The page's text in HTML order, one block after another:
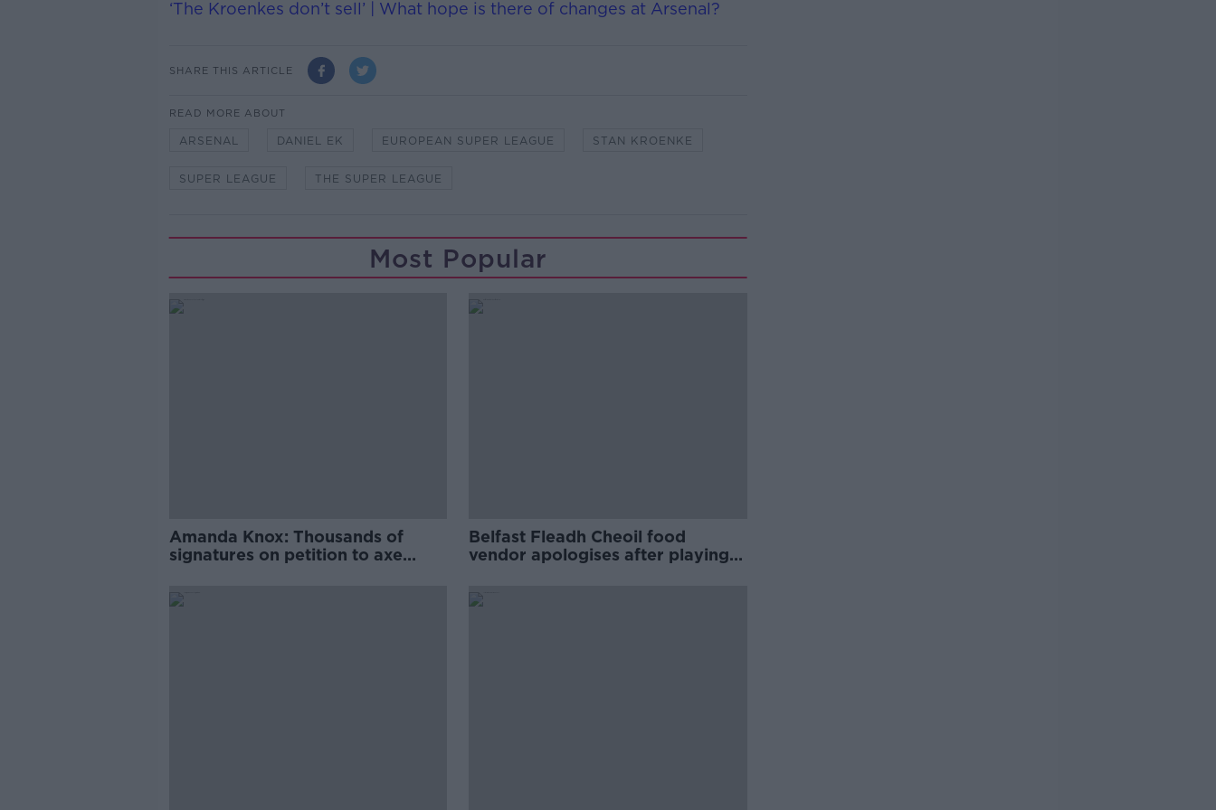
‘The Kroenkes don’t sell’ | What hope is there of changes at Arsenal?
SHARE THIS ARTICLE
READ MORE ABOUT
ARSENAL DANIEL EK EUROPEAN SUPER LEAGUE STAN KROENKE
SUPER LEAGUE THE SUPER LEAGUE
Most Popular
Amanda Knox: Thousands of
signatures on petition to axe
Belfast Fleadh Cheoil food
vendor apologises after playing